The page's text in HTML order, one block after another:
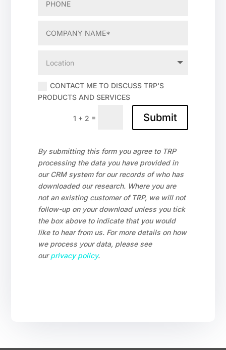
CONTACT ME TO DISCUSS TRP'S
PRODUCTS AND SERVICES
1 + 2 = Submit
By submitting this form you agree to TRP
processing the data you have provided in
our CRM system for our records of who has
downloaded our research. Where you are
not an existing customer of TRP, we will not
follow-up on your download unless you tick
the box above to indicate that you would
like to hear from us. For more details on how
we process your data, please see
our privacy policy.